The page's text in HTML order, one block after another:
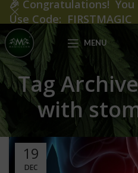
MENU
Tag
with
19
DEC
🎉 Congratulations! You
Use Code: FIRSTMAGIC